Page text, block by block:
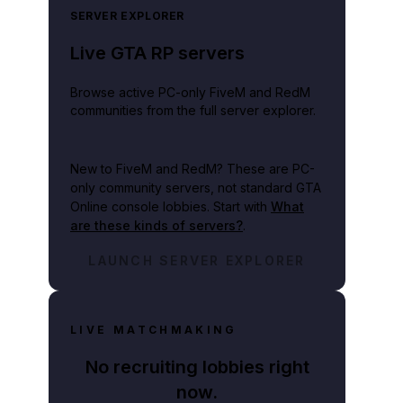
SERVER EXPLORER
Live GTA RP servers
Browse active PC-only FiveM and RedM
communities from the full server explorer.
New to FiveM and RedM? These are PC-
only community servers, not standard GTA
Online console lobbies. Start with What
are these kinds of servers?.
LAUNCH SERVER EXPLORER
LIVE MATCHMAKING
No recruiting lobbies right
now.